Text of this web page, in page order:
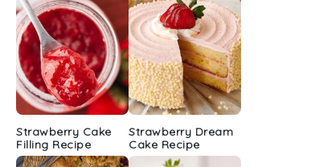
Strawberry Cake
Filling Recipe
Strawberry Dream
Cake Recipe